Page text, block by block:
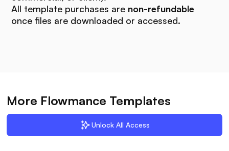
All template purchases are non-refundable
once files are downloaded or accessed.
More Flowmance Templates
Unlock All Access